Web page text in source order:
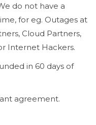
do not have a
for eg. Outages at
Cloud Partners,
Internet Hackers.
in 60 days of
agreement.